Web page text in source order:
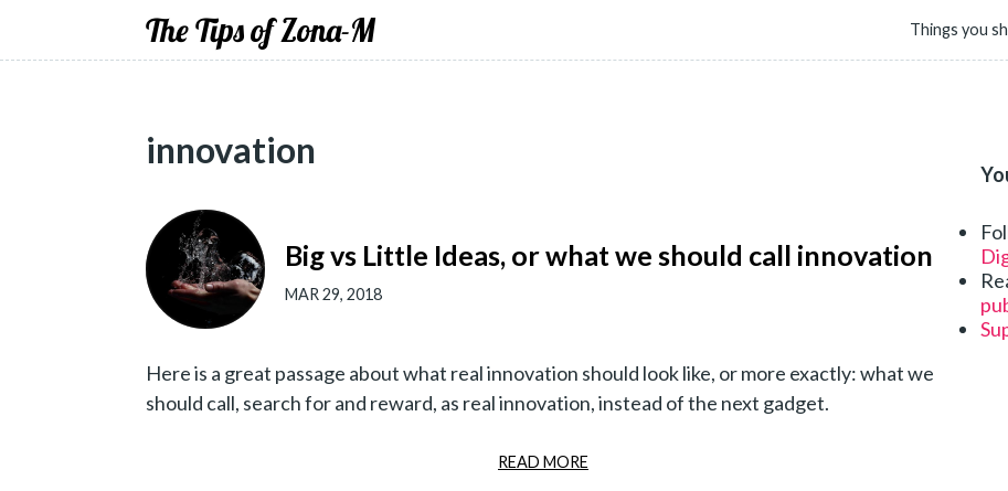
The Tips of Zona-M Things you
innovation
Big vs Little Ideas, or what we should call innovation
MAR 29, 2018
Here is a great passage about what real innovation should look like, or more exactly: what we
should call, search for and reward, as real innovation, instead of the next gadget.
READ MORE